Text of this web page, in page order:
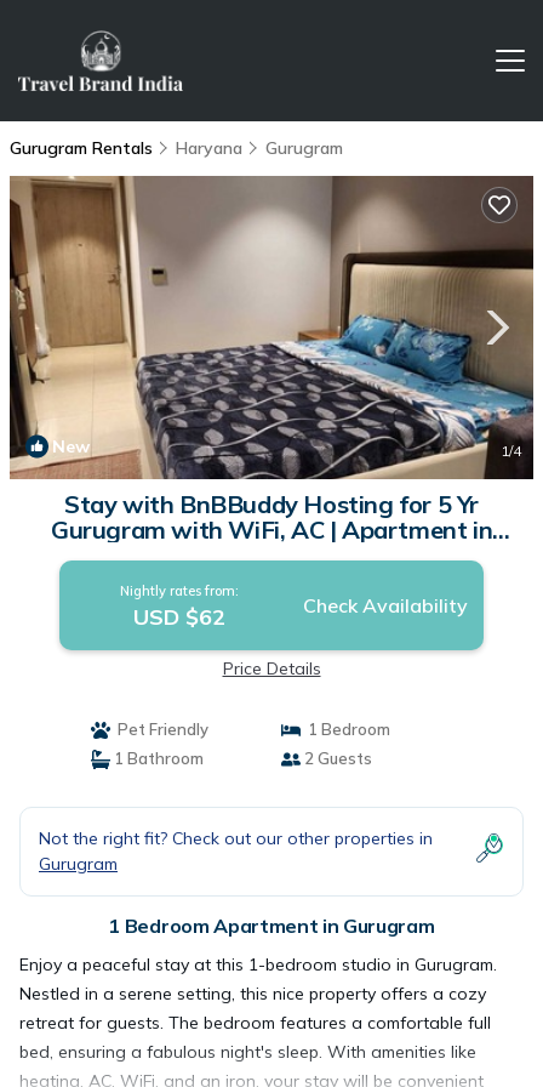
Gurugram Rentals Haryana Gurugram
New 1/4
Stay with BnBBuddy Hosting for 5 Yr
Gurugram with WiFi, AC | Apartment in
Gurugram
Nightly rates from:
USD $62 Check Availability
Price Details
Pet Friendly
1 Bedroom
1 Bathroom
2 Guests
Not the right fit? Check out our other properties in
Gurugram
1 Bedroom Apartment in Gurugram
Enjoy a peaceful stay at this 1-bedroom studio in Gurugram.
Nestled in a serene setting, this nice property offers a cozy
retreat for guests. The bedroom features a comfortable full
bed, ensuring a fabulous night's sleep. With amenities like
heating, AC, WiFi, and an iron, your stay will be convenient